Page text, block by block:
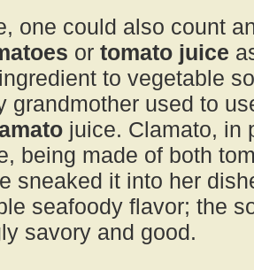
one could also count
or tomato juice
to vegetable
grandmother used to
juice. Clamato, in
being made of both
sneaked it into her
seafoody flavor; the
savory and good.